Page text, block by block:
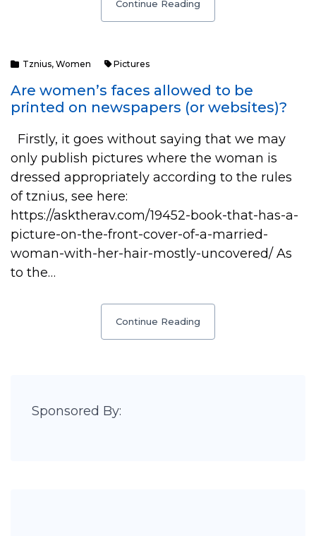
Continue Reading
Tznius, Women Pictures
Are women’s faces allowed to be
printed on newspapers (or websites)?
Firstly, it goes without saying that we may
only publish pictures where the woman is
dressed appropriately according to the rules
of tznius, see here:
https://asktherav.com/19452-book-that-has-a-
picture-on-the-front-cover-of-a-married-
woman-with-her-hair-mostly-uncovered/ As
to the…
Continue Reading
Sponsored By: